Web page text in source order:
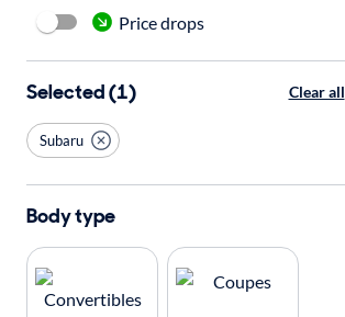
Price drops
Selected (1) Clear all
Subaru
Body type